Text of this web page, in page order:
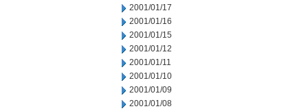
2001/01/17
2001/01/16
2001/01/15
2001/01/12
2001/01/11
2001/01/10
2001/01/09
2001/01/08